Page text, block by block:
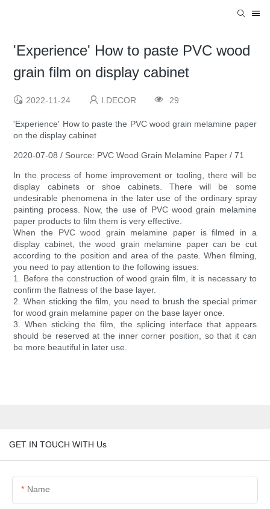
'Experience' How to paste PVC wood
grain film on display cabinet
2022-11-24 I.DECOR 29
'Experience' How to paste the PVC wood grain melamine paper
on the display cabinet
2020-07-08 / Source: PVC Wood Grain Melamine Paper / 71
In the process of home improvement or tooling, there will be
display cabinets or shoe cabinets. There will be some
undesirable phenomena in the later use of the ordinary spray
painting process. Now, the use of PVC wood grain melamine
paper products to film them is very effective.
When the PVC wood grain melamine paper is filmed in a
display cabinet, the wood grain melamine paper can be cut
according to the position and area of ​​the paste. When filming,
you need to pay attention to the following issues:
1. Before the construction of wood grain film, it is necessary to
confirm the flatness of the base layer.
2. When sticking the film, you need to brush the special primer
for wood grain melamine paper on the base layer once.
3. When sticking the film, the splicing interface that appears
should be reserved at the inner corner position, so that it can
be more beautiful in later use.
GET IN TOUCH WITH Us
Name